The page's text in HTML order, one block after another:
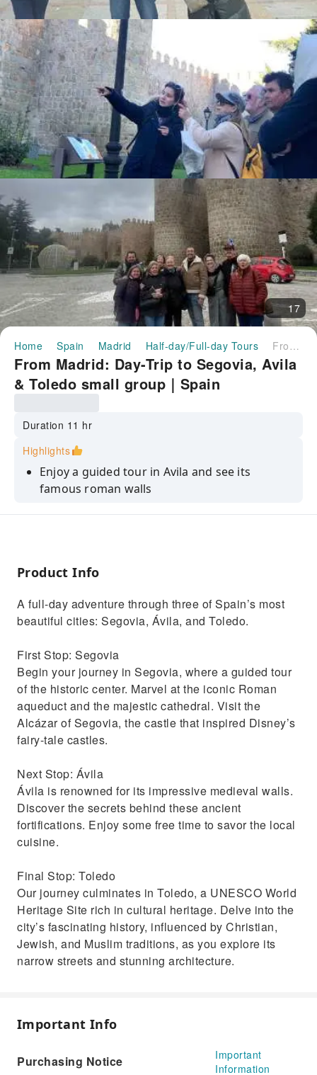
17
Home Spain Madrid Half-day/Full-day Tours From Madrid: Day-Trip to Segovia, Avila & Toledo small group｜Spain
From Madrid: Day-Trip to Segovia, Avila
& Toledo small group｜Spain
Duration 11 hr
Highlights
Enjoy a guided tour in Avila and see its
famous roman walls
Discover Toledo, known for housing Christian,
Discover the paintings, sculptures and
See the most emblematic places of the center
of Madrid.
Product Info
A full-day adventure through three of Spain’s most
beautiful cities: Segovia, Ávila, and Toledo.
First Stop: Segovia
Begin your journey in Segovia, where a guided tour
of the historic center. Marvel at the iconic Roman
aqueduct and the majestic cathedral. Visit the
Alcázar of Segovia, the castle that inspired Disney’s
fairy-tale castles.
Next Stop: Ávila
Ávila is renowned for its impressive medieval walls.
Discover the secrets behind these ancient
fortifications. Enjoy some free time to savor the local
cuisine.
Final Stop: Toledo
Our journey culminates in Toledo, a UNESCO World
Heritage Site rich in cultural heritage. Delve into the
city’s fascinating history, influenced by Christian,
Jewish, and Muslim traditions, as you explore its
narrow streets and stunning architecture.
Important Info
Purchasing Notice
Important
Information